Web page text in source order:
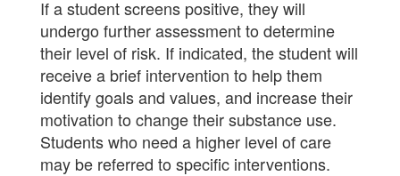
If a student screens positive, they will
undergo further assessment to determine
their level of risk. If indicated, the student will
receive a brief intervention to help them
identify goals and values, and increase their
motivation to change their substance use.
Students who need a higher level of care
may be referred to specific interventions.